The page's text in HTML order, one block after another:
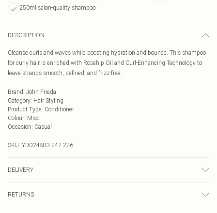
250ml salon-quality shampoo
DESCRIPTION
Cleanse curls and waves while boosting hydration and bounce. This shampoo
for curly hair is enriched with Rosehip Oil and Curl-Enhancing Technology to
leave strands smooth, defined, and frizz-free.
Brand: John Frieda
Category: Hair Styling
Product Type: Conditioner
Colour: Misc
Occasion: Casual
SKU: YDD24883-247-226
DELIVERY
RETURNS